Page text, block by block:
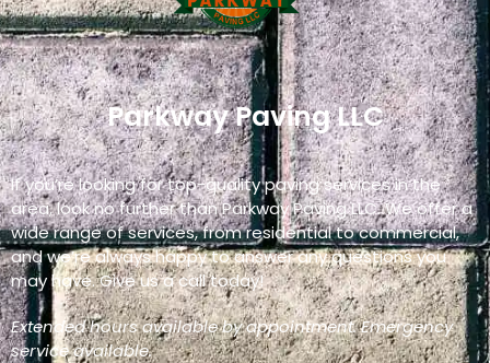
Parkway Paving LLC
If you’re looking for top-quality paving services in the
area, look no further than Parkway Paving LLC. We offer a
wide range of services, from residential to commercial,
and we’re always happy to answer any questions you
may have. Give us a call today!
Extended hours available by appointment. Emergency
service available.